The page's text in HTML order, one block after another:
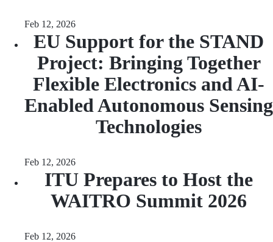
Feb 12, 2026
EU Support for the STAND
Project: Bringing Together
Flexible Electronics and AI-
Enabled Autonomous Sensing
Technologies
Feb 12, 2026
ITU Prepares to Host the
WAITRO Summit 2026
Feb 12, 2026